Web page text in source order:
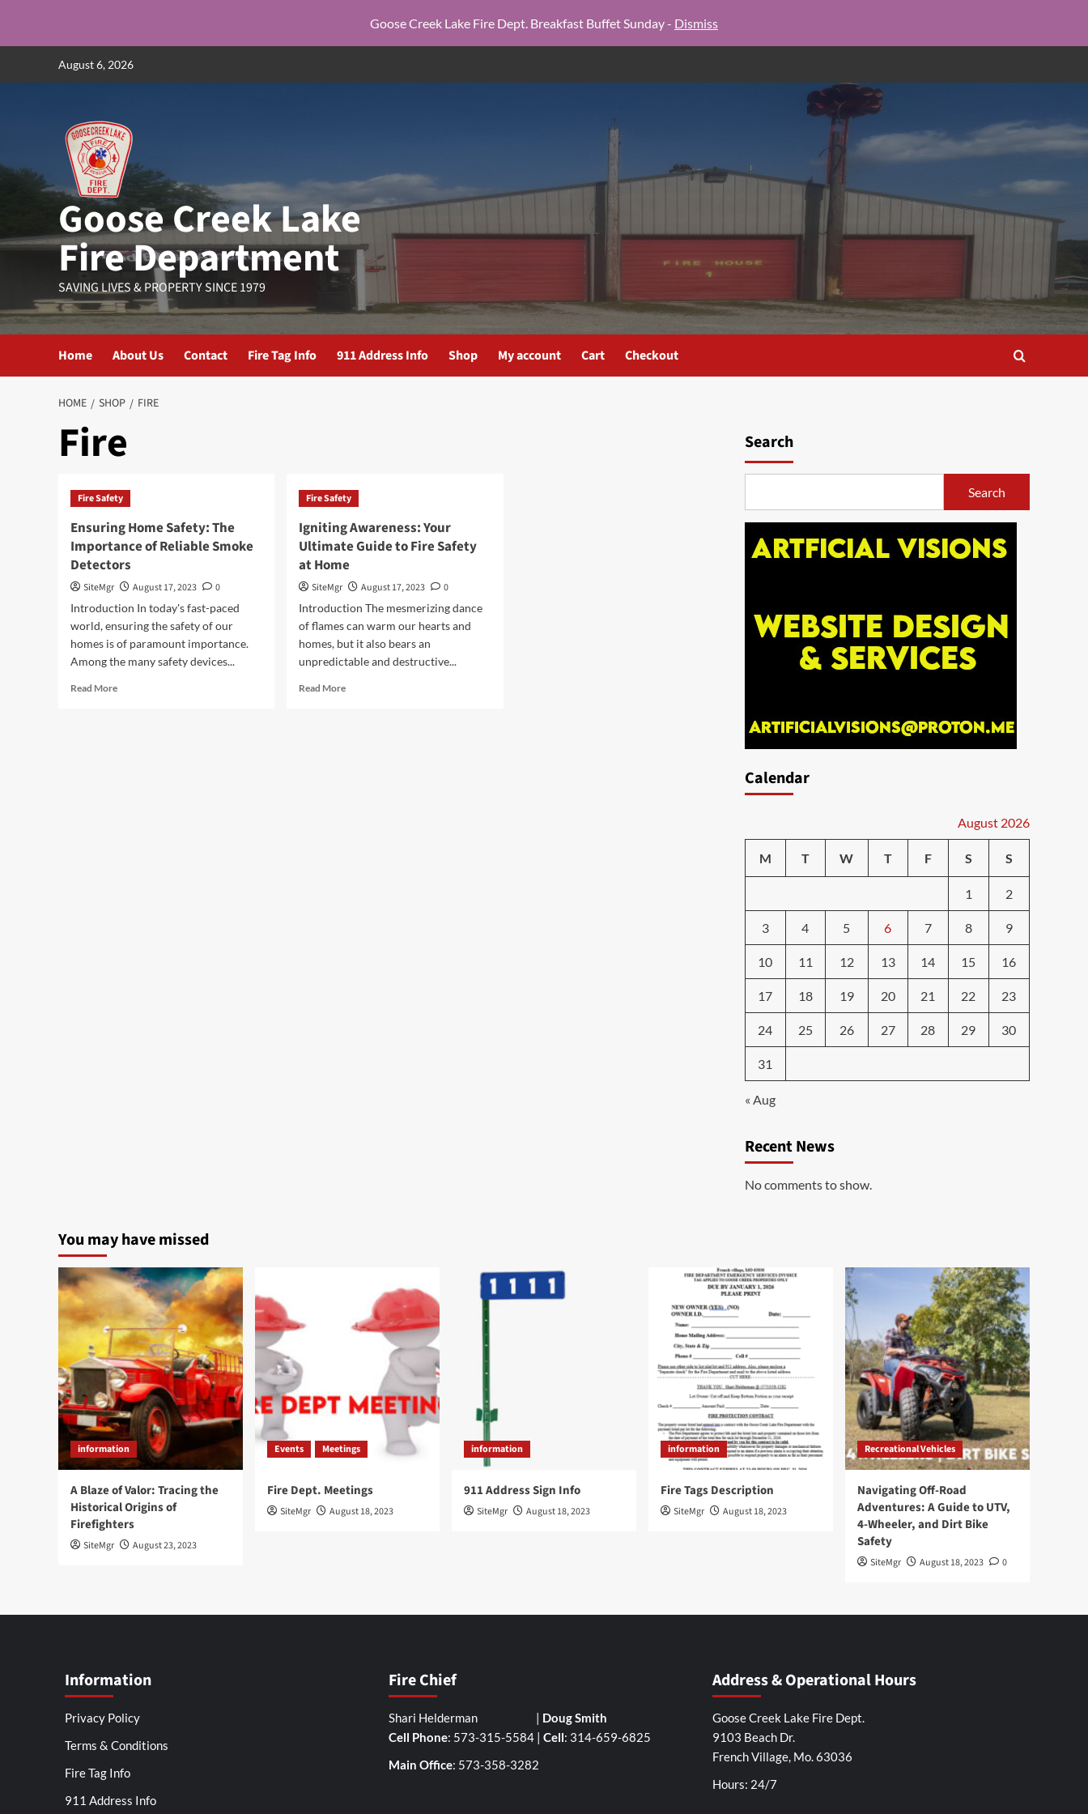
Goose Creek Lake Fire Dept. Breakfast Buffet Sunday - Dismiss
August 6, 2026
Goose Creek Lake
Fire Department
SAVING LIVES & PROPERTY SINCE 1979
Home About Us Contact Fire Tag Info 911 Address Info Shop My account Cart Checkout
HOME SHOP FIRE
Fire
Fire Safety
Ensuring Home Safety: The
Importance of Reliable Smoke
Detectors
SiteMgr August 17, 2023
0
Introduction In today's fast-paced
world, ensuring the safety of our
homes is of paramount importance.
Among the many safety devices...
Read MoreRead
Fire Safety
Igniting Awareness: Your
Ultimate Guide to Fire Safety
at Home
SiteMgr August 17, 2023
0
Introduction The mesmerizing dance
of flames can warm our hearts and
homes, but it also bears an
unpredictable and destructive...
Read MoreRead
Search
Search
Calendar
August 2026
M T W T F S S
1 2
3 4 5 6 7 8 9
10 11 12 13 14 15 16
17 18 19 20 21 22 23
24 25 26 27 28 29 30
31
« Aug
Recent News
No comments to show.
You may have missed
information
A Blaze of Valor: Tracing the
Historical Origins of
Firefighters
SiteMgr August 23, 2023
Events Meetings
Fire Dept. Meetings
SiteMgr August 18, 2023
information
911 Address Sign Info
SiteMgr August 18, 2023
information
Fire Tags Description
SiteMgr August 18, 2023
Recreational Vehicles
Navigating Off-Road
Adventures: A Guide to UTV,
4-Wheeler, and Dirt Bike
Safety
SiteMgr August 18, 2023 0
Information
Privacy Policy
Terms & Conditions
Fire Tag Info
911 Address Info
Fire Chief
Shari Helderman | Doug Smith
Cell Phone: 573-315-5584 | Cell: 314-659-6825
Main Office: 573-358-3282
Address & Operational Hours
Goose Creek Lake Fire Dept.
9103 Beach Dr.
French Village, Mo. 63036
Hours: 24/7